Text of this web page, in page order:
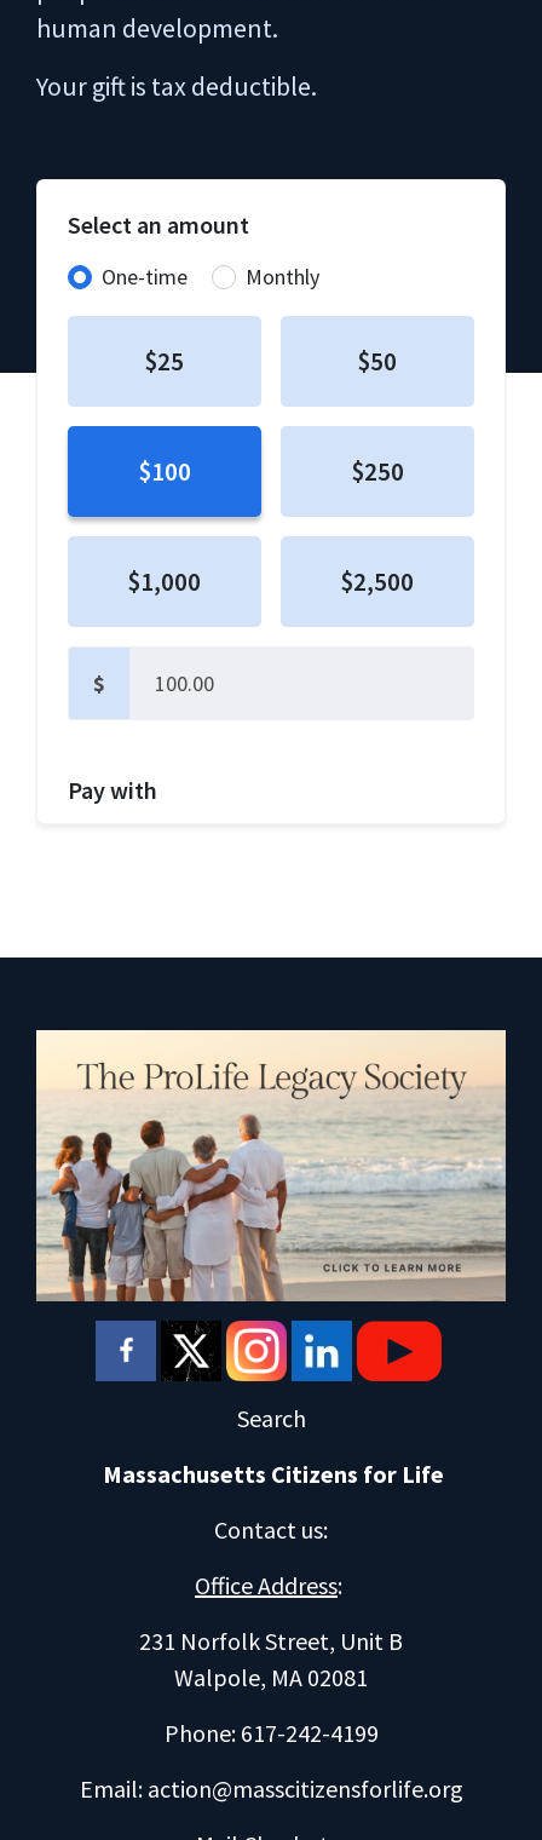
human development.
Your gift is tax deductible.
Select an amount
Donation frequency
One-time Monthly
$25 $50
$100 $250
$1,000 $2,500
$
Pay with
Search
Massachusetts Citizens for Life
Contact us:
Office Address:
231 Norfolk Street, Unit B
Walpole, MA 02081
Phone: 617-242-4199
Email: action@masscitizensforlife.org